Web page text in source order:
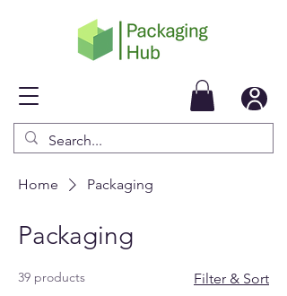
Home Packaging
Packaging
39 products Filter & Sort